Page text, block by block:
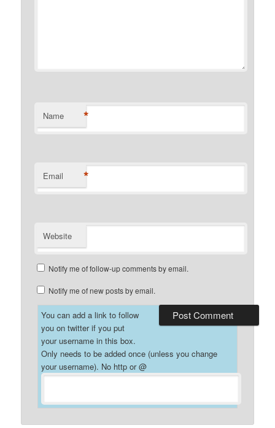
Name *
Email *
Website
Notify me of follow-up comments by email.
Notify me of new posts by email.
You can add a link to follow
you on twitter if you put
your username in this box.
Only needs to be added once (unless you change
your username). No http or @